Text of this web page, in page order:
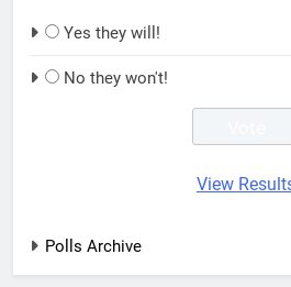
Yes they will!
No they won't!
View
Polls Archive